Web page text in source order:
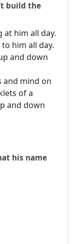
build the
him all day.
him all day.
and down
and mind on
of a
and down
his name